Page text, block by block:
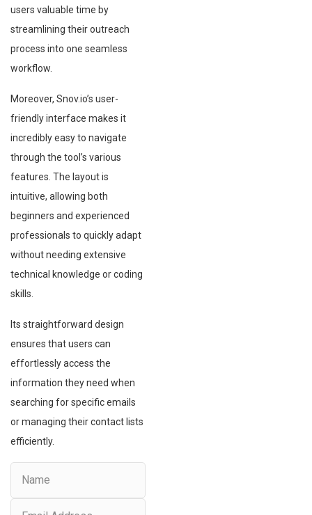
users valuable time by
streamlining their outreach
process into one seamless
workflow.
Moreover, Snov.io’s user-
friendly interface makes it
incredibly easy to navigate
through the tool’s various
features. The layout is
intuitive, allowing both
beginners and experienced
professionals to quickly adapt
without needing extensive
technical knowledge or coding
skills.
Its straightforward design
ensures that users can
effortlessly access the
information they need when
searching for specific emails
or managing their contact lists
efficiently.